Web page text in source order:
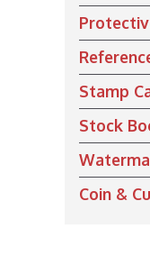
Stamp
Stock
Coin &